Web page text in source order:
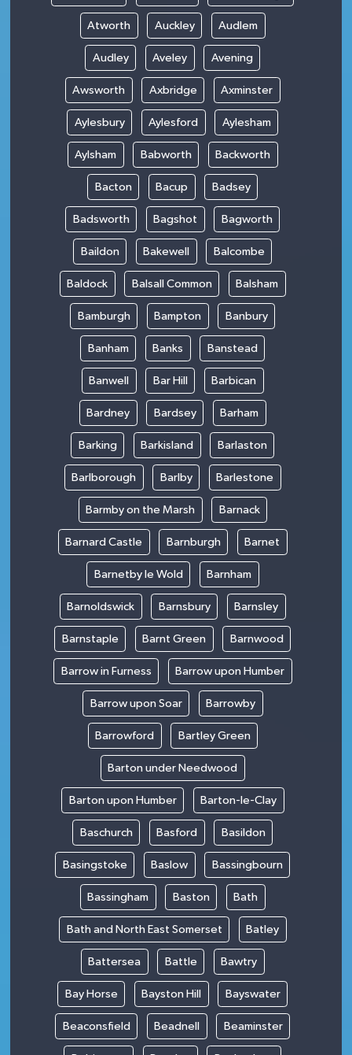
Atworth Auckley Audlem
Audley Aveley Avening
Awsworth Axbridge Axminster
Aylesbury Aylesford Aylesham
Aylsham Babworth Backworth
Bacton Bacup Badsey
Badsworth Bagshot Bagworth
Baildon Bakewell Balcombe
Baldock Balsall Common Balsham
Bamburgh Bampton Banbury
Banham Banks Banstead
Banwell Bar Hill Barbican
Bardney Bardsey Barham
Barking Barkisland Barlaston
Barlborough Barlby Barlestone
Barmby on the Marsh Barnack
Barnard Castle Barnburgh Barnet
Barnetby le Wold Barnham
Barnoldswick Barnsbury Barnsley
Barnstaple Barnt Green Barnwood
Barrow in Furness Barrow upon Humber
Barrow upon Soar Barrowby
Barrowford Bartley Green
Barton under Needwood
Barton upon Humber Barton-le-Clay
Baschurch Basford Basildon
Basingstoke Baslow Bassingbourn
Bassingham Baston Bath
Bath and North East Somerset Batley
Battersea Battle Bawtry
Bay Horse Bayston Hill Bayswater
Beaconsfield Beadnell Beaminster